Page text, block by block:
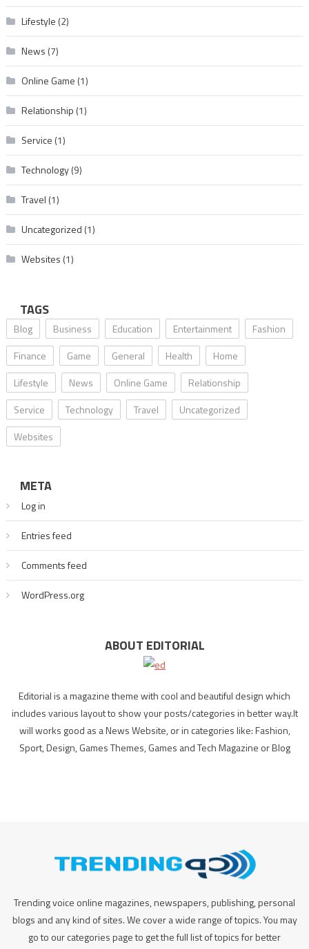
Lifestyle (2)
News (7)
Online Game (1)
Relationship (1)
Service (1)
Technology(9)
Travel (1)
Uncategorized (1)
Websites (1)
TAGS
Blog Business Education Entertainment
Fashion
Finance
Game General Health
Home
Lifestyle
News Online Game
Relationship
Service
Technology Travel
Uncategorized
Websites
META
Log in
Entries feed
Comments feed
WordPress.org
ABOUT EDITORIAL
Editorial is a magazine theme with cool and beautiful design which
includes various layout to show your posts/categories in better way.It
will works good as a News Website, or in categories like: Fashion,
Sport, Design, Games Themes, Games and Tech Magazine or Blog
Trending voice online magazines, newspapers, publishing, personal
blogs and any kind of sites. We cover a wide range of topics. You may
go to our categories page to get the full list of topics for better